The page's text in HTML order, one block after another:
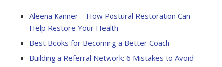
Aleena Kanner – How Postural Restoration Can
Help Restore Your Health
Best Books for Becoming a Better Coach
Building a Referral Network: 6 Mistakes to Avoid